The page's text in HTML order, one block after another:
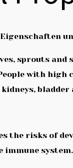
sprouts and
with
risks of
immune system.